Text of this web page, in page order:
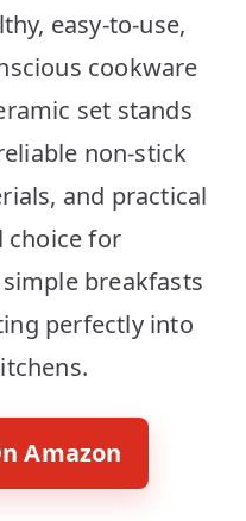
easy-to-use,
cookware
set stands
non-stick
and practical
choice for
breakfasts
perfectly into
Amazon